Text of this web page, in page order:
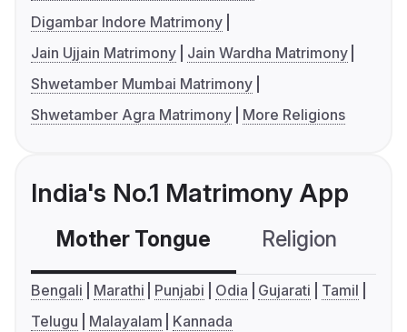
Digambar Indore Matrimony
Jain Ujjain Matrimony
Jain Wardha Matrimony
Shwetamber Mumbai Matrimony
Shwetamber Agra Matrimony
More Religions
India's No.1 Matrimony App
Mother Tongue Religion
Bengali Marathi Punjabi Odia Gujarati
Tamil
Telugu
Malayalam Kannada